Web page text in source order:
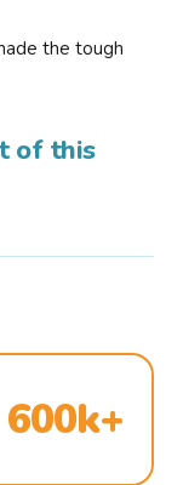
the tough
of this
600k+